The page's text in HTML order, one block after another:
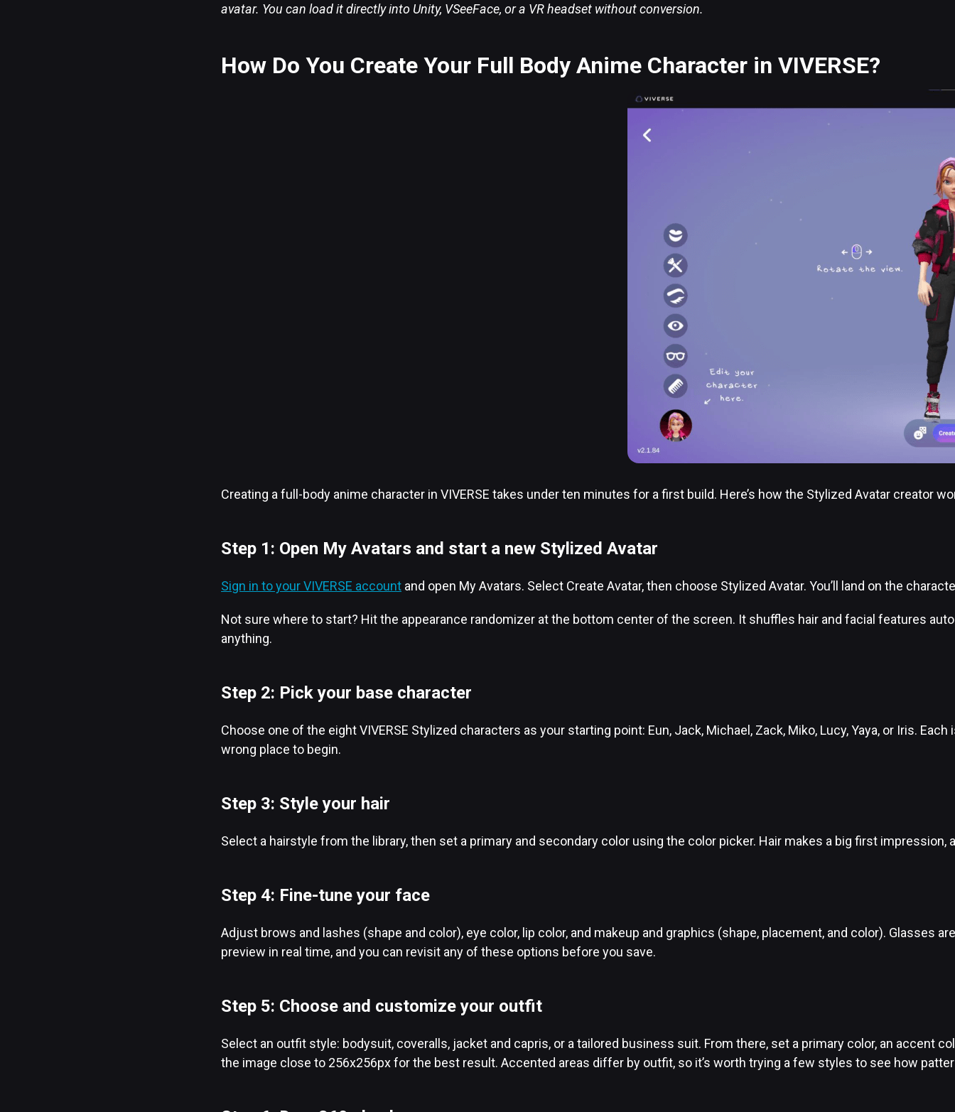
avatar. You can load it directly into Unity, VSeeFace, or a VR headset without conversion.
How Do You Create Your Full Body Anime Character in VIVERSE?
Creating a full-body anime character in VIVERSE takes under ten minutes for a first build. Here’s how the Stylized Avatar creator
Step 1: Open My Avatars and start a new Stylized Avatar
Sign in to your VIVERSE account and open My Avatars. Select Create Avatar, then choose Stylized Avatar. You’ll land on the
Not sure where to start? Hit the appearance randomizer at the bottom center of the screen. It shuffles hair and facial features
anything.
Step 2: Pick your base character
Choose one of the eight VIVERSE Stylized characters as your starting point: Eun, Jack, Michael, Zack, Miko, Lucy, Yaya, or Iris.
wrong place to begin.
Step 3: Style your hair
Select a hairstyle from the library, then set a primary and secondary color using the color picker. Hair makes a big first
Step 4: Fine-tune your face
Adjust brows and lashes (shape and color), eye color, lip color, and makeup and graphics (shape, placement, and color).
preview in real time, and you can revisit any of these options before you save.
Step 5: Choose and customize your outfit
Select an outfit style: bodysuit, coveralls, jacket and capris, or a tailored business suit. From there, set a primary color, an accent
the image close to 256x256px for the best result. Accented areas differ by outfit, so it’s worth trying a few styles to see how